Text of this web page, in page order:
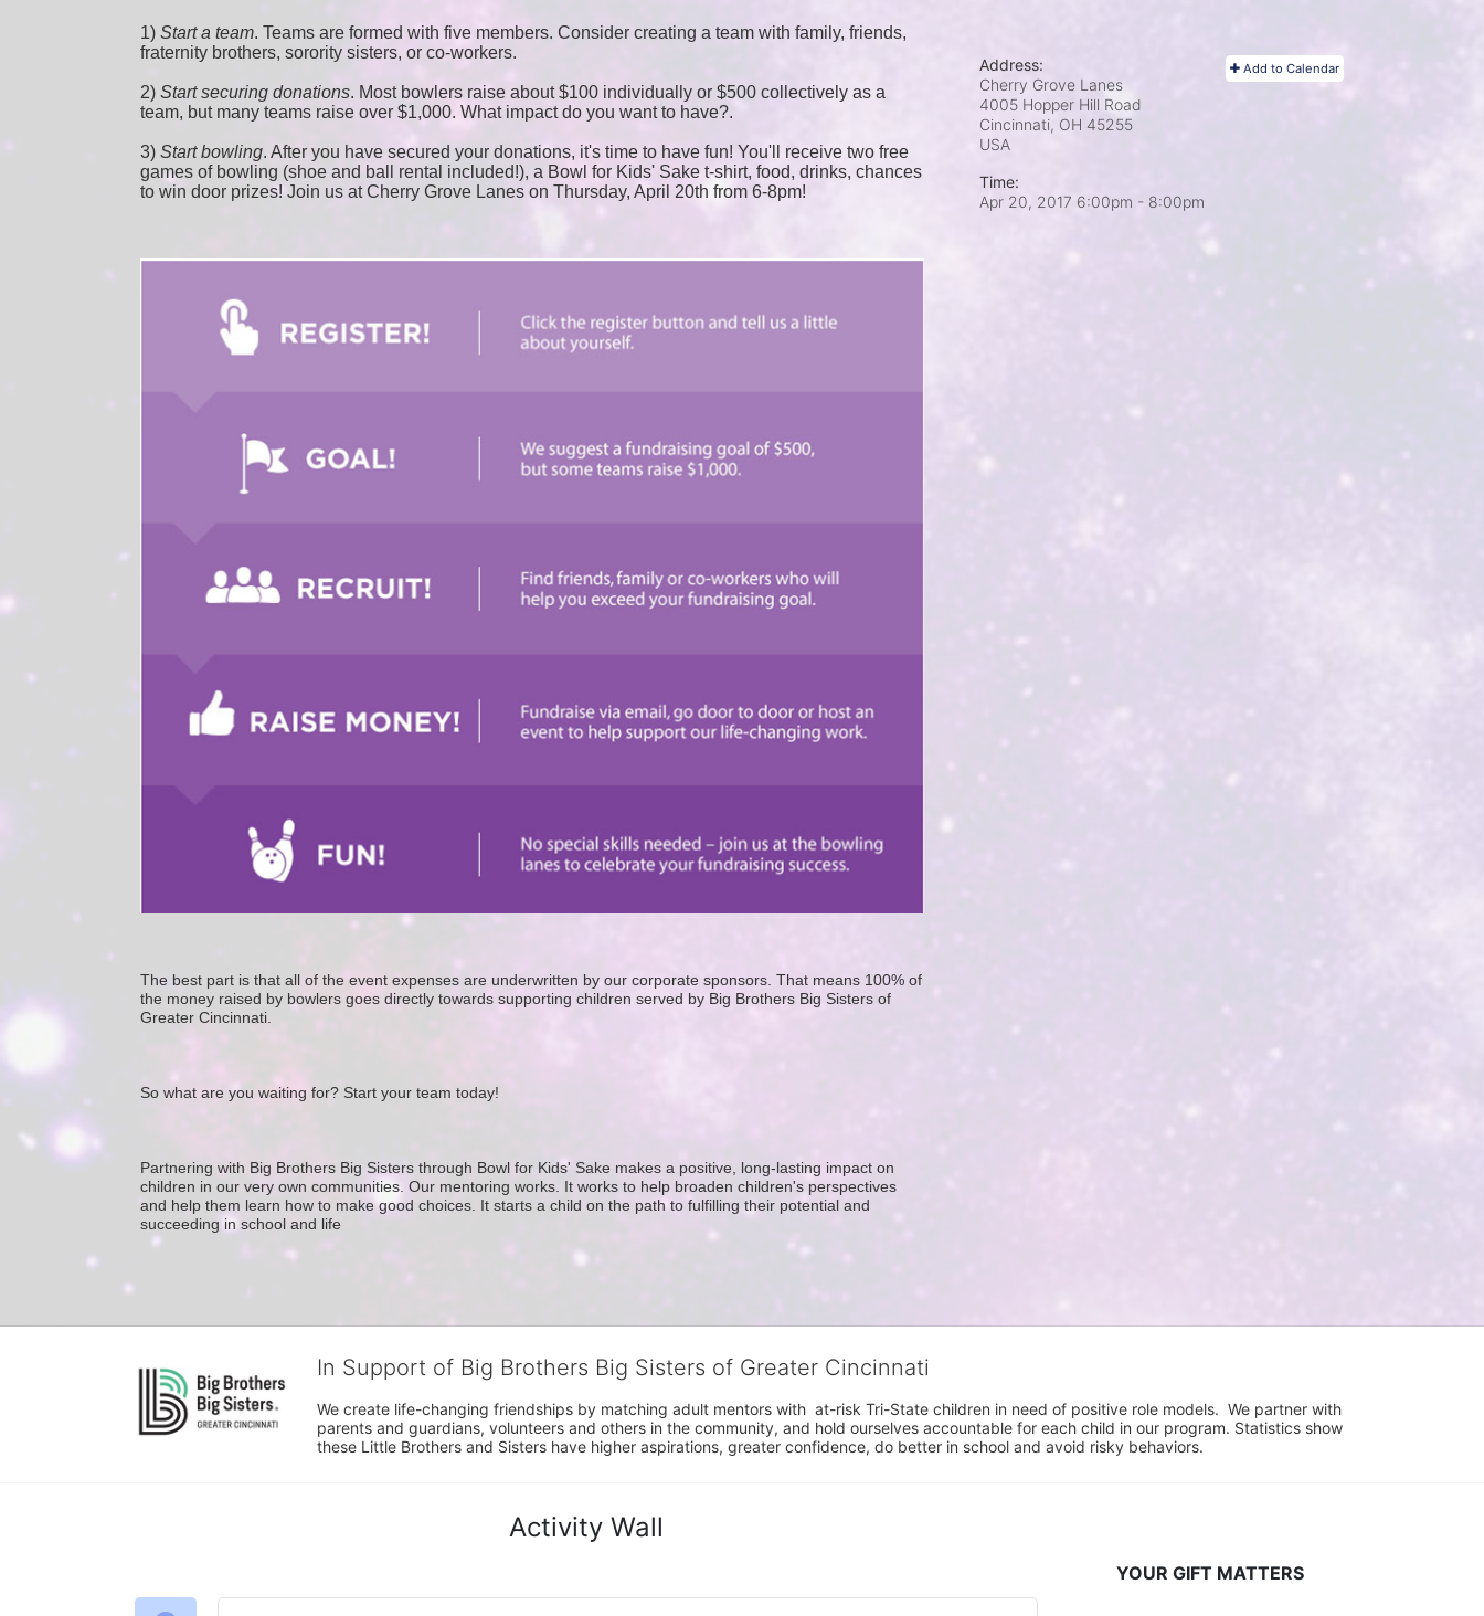
1) Start a team. Teams are formed with five members. Consider creating a team with family, friends,
fraternity brothers, sorority sisters, or co-workers.
2) Start securing donations. Most bowlers raise about $100 individually or $500 collectively as a
team, but many teams raise over $1,000. What impact do you want to have?.
3) Start bowling. After you have secured your donations, it's time to have fun! You'll receive two free
games of bowling (shoe and ball rental included!), a Bowl for Kids' Sake t-shirt, food, drinks, chances
to win door prizes! Join us at Cherry Grove Lanes on Thursday, April 20th from 6-8pm!
The best part is that all of the event expenses are underwritten by our corporate sponsors. That means 100% of
the money raised by bowlers goes directly towards supporting children served by Big Brothers Big Sisters of
Greater Cincinnati.
So what are you waiting for? Start your team today!
Partnering with Big Brothers Big Sisters through Bowl for Kids' Sake makes a positive, long-lasting impact on
children in our very own communities. Our mentoring works. It works to help broaden children's perspectives
and help them learn how to make good choices. It starts a child on the path to fulfilling their potential and
succeeding in school and life
Add to Calendar
Address:
Cherry Grove Lanes
4005 Hopper Hill Road
Cincinnati, OH 45255
USA
Time:
Apr 20, 2017 6:00pm - 8:00pm
In Support of Big Brothers Big Sisters of Greater Cincinnati
We create life-changing friendships by matching adult mentors with  at-risk Tri-State children in need of positive role models.  We partner with
parents and guardians, volunteers and others in the community, and hold ourselves accountable for each child in our program. Statistics show
these Little Brothers and Sisters have higher aspirations, greater confidence, do better in school and avoid risky behaviors.
Activity Wall
YOUR GIFT MATTERS